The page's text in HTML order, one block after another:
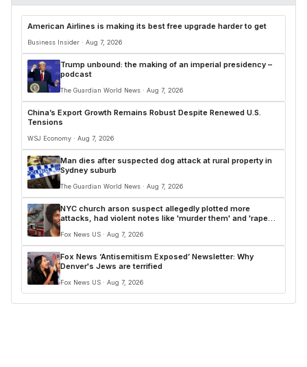
American Airlines is making its best free upgrade harder to get
Business Insider · Aug 7, 2026
Trump unbound: the making of an imperial presidency –
podcast
The Guardian World News · Aug 7, 2026
China’s Export Growth Remains Robust Despite Renewed U.S.
Tensions
WSJ Economy · Aug 7, 2026
Man dies after suspected dog attack at rural property in
Sydney suburb
The Guardian World News · Aug 7, 2026
NYC church arson suspect allegedly plotted more
attacks, had violent notes like 'murder them' and 'rape
Fox News US · Aug 7, 2026
Fox News ‘Antisemitism Exposed’ Newsletter: Why
Denver's Jews are terrified
Fox News US · Aug 7, 2026